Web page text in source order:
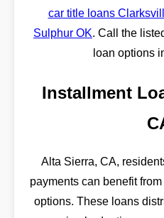
car title loans
Sulphur OK. Call the
loan options
Installment
Alta Sierra, CA,
payments can benefit
options. These loans